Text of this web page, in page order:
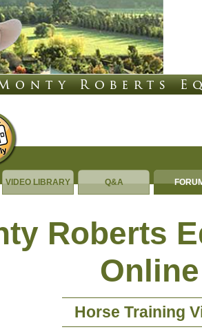
VIDEO LIBRARY Q&A
Roberts
Horse Training